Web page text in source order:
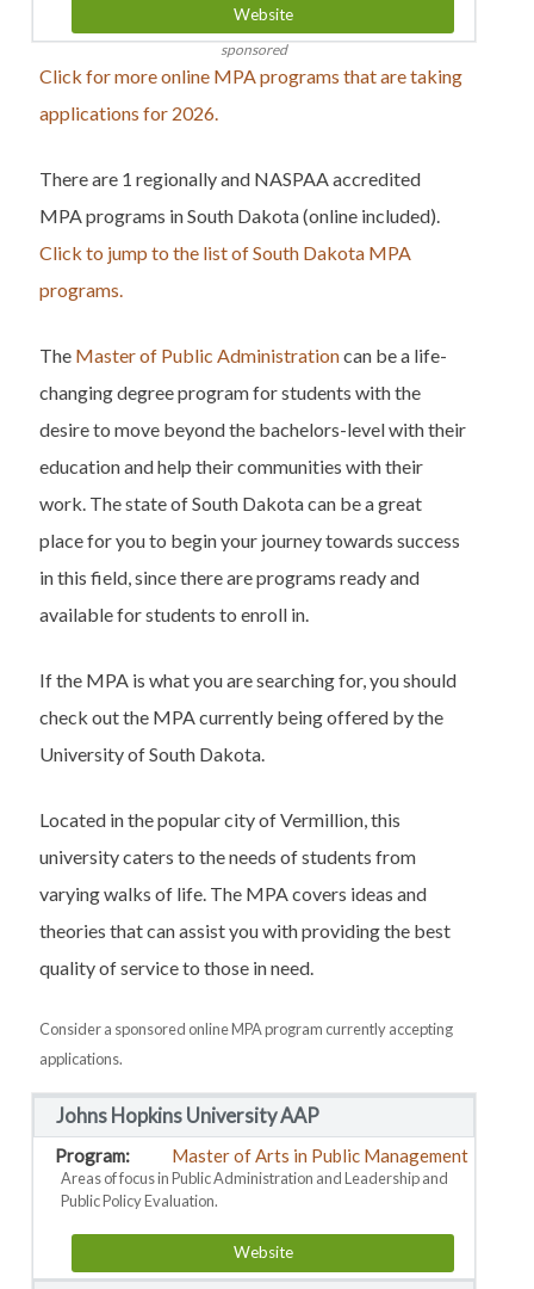
Website
sponsored
Click for more online MPA programs that are taking
applications for 2026.
There are 1 regionally and NASPAA accredited
MPA programs in South Dakota (online included).
Click to jump to the list of South Dakota MPA
programs.
The Master of Public Administrationcan be a life-
changing degree program for students with the
desire to move beyond the bachelors-level with their
education and help their communities with their
work. The state of South Dakota can be a great
place for you to begin your journey towards success
in this field, since there are programs ready and
available for students to enroll in.
If the MPA is what you are searching for, you should
check out the MPA currently being offered by the
University of South Dakota.
Located in the popular city of Vermillion, this
university caters to the needs of students from
varying walks of life. The MPA covers ideas and
theories that can assist you with providing the best
quality of service to those in need.
Consider a sponsored online MPA program currently accepting
applications.
Johns Hopkins University AAP
Master of Arts in Public Management
Areas of focus in Public Administration and Leadership and
Public Policy Evaluation.
Website